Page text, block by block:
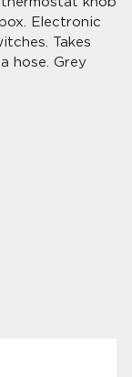
Electronic
Takes
hose. Grey